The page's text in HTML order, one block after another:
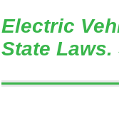
Electric
State